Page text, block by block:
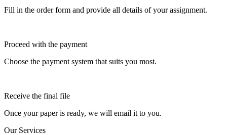
Fill in the order form and provide all details of your assignment.
Proceed with the payment
Choose the payment system that suits you most.
Receive the final file
Once your paper is ready, we will email it to you.
Our Services